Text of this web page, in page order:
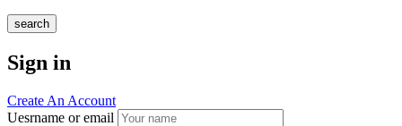
search
Sign in
Create An Account
Uesrname or email